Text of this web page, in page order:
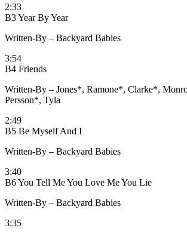
2:33
B3 Year By Year
Written-By – Backyard Babies
3:54
B4 Friends
Written-By – Jones*, Ramone*, Clarke*,
Persson*, Tyla
2:49
B5 Be Myself And I
Written-By – Backyard Babies
3:40
B6 You Tell Me You Love Me You Lie
Written-By – Backyard Babies
3:35